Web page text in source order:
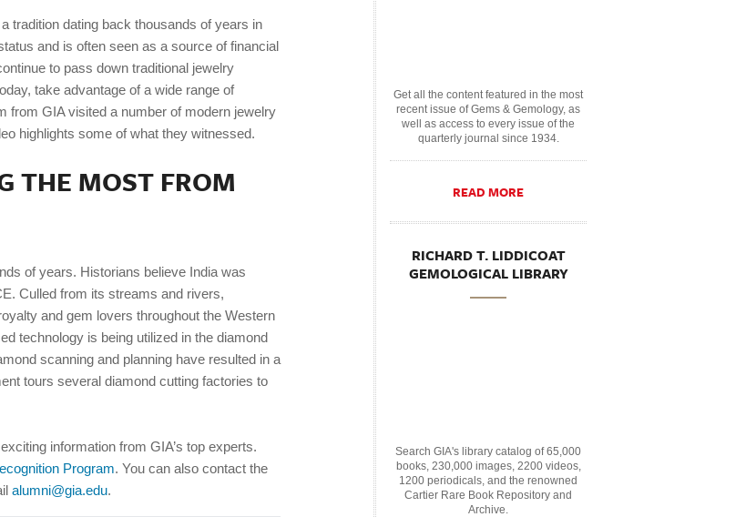
tradition dating back thousands of years in
and is often seen as a source of financial
to pass down traditional jewelry
take advantage of a wide range of
from GIA visited a number of modern jewelry
highlights some of what they witnessed.
THE MOST FROM
of years. Historians believe India was
Culled from its streams and rivers,
and gem lovers throughout the Western
technology is being utilized in the diamond
scanning and planning have resulted in a
tours several diamond cutting factories to
information from GIA’s top experts.
Program. You can also contact the
alumni@gia.edu.
Get all the content featured in the most
recent issue of Gems & Gemology, as
well as access to every issue of the
quarterly journal since 1934.
READ MORE
RICHARD T. LIDDICOAT
GEMOLOGICAL LIBRARY
Search GIA's library catalog of 65,000
books, 230,000 images, 2200 videos,
1200 periodicals, and the renowned
Cartier Rare Book Repository and
Archive.